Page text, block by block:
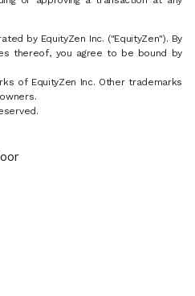
by EquityZen Inc. ("EquityZen"). By
thereof, you agree to be bound by
of EquityZen Inc. Other trademarks